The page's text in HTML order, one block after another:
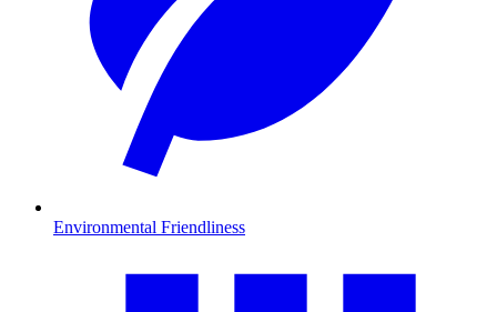
Environmental Friendliness